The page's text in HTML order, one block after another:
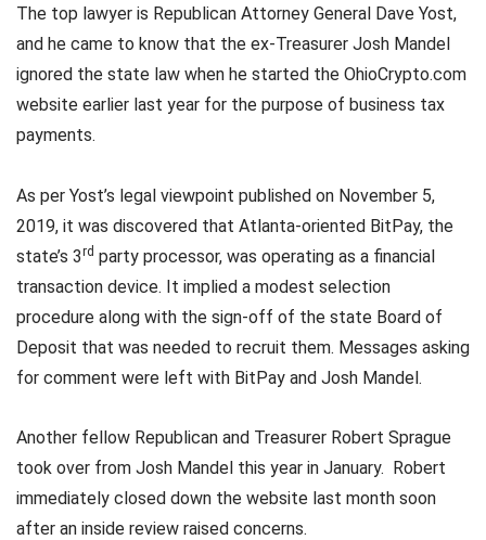
The top lawyer is Republican Attorney General Dave Yost,
and he came to know that the ex-Treasurer Josh Mandel
ignored the state law when he started the OhioCrypto.com
website earlier last year for the purpose of business tax
payments.
As per Yost’s legal viewpoint published on November 5,
2019, it was discovered that Atlanta-oriented BitPay, the
state’s 3rd party processor, was operating as a financial
transaction device. It implied a modest selection
procedure along with the sign-off of the state Board of
Deposit that was needed to recruit them. Messages asking
for comment were left with BitPay and Josh Mandel.
Another fellow Republican and Treasurer Robert Sprague
took over from Josh Mandel this year in January. Robert
immediately closed down the website last month soon
after an inside review raised concerns.